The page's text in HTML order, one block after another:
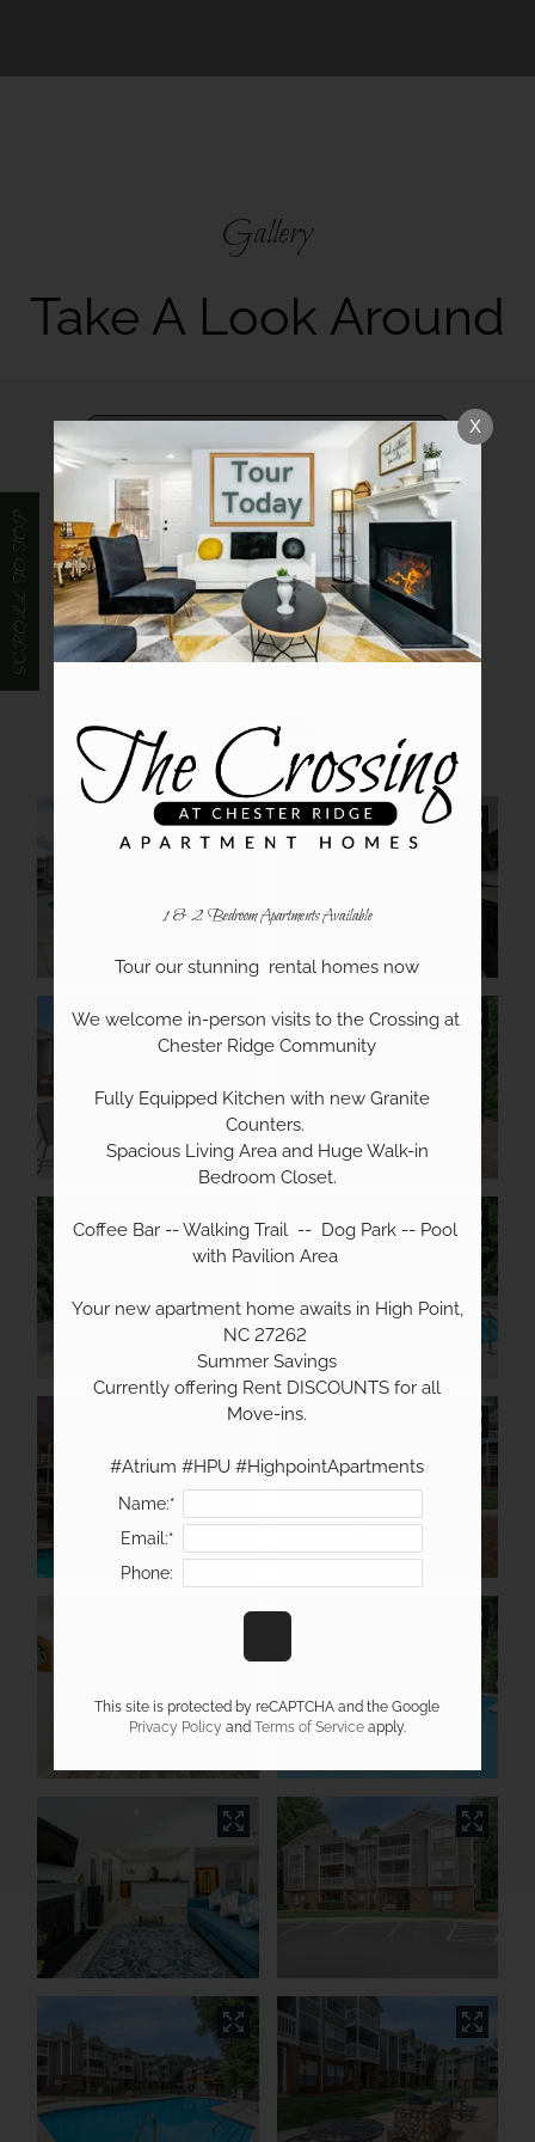
Gallery
Take A Look Around
Our Community
Interior Spaces
Video Tours
Our Community
Amenities
SCROLL TO TOP
X
1 & 2 Bedroom Apartments Available
Tour our stunning  rental homes now
We welcome in-person visits to the Crossing at
Chester Ridge Community
Fully Equipped Kitchen with new Granite
Counters.
Bedroom Closet.
Coffee Bar -- Walking Trail  --  Dog Park -- Pool
with Pavilion Area
Your new apartment home awaits in High Point,
NC 27262
Summer Savings
Currently offering Rent DISCOUNTS for all
Move-ins.
#Atrium #HPU #HighpointApartments
Name:*
Email:*
Phone:
This site is protected by reCAPTCHA and the Google
Privacy Policy and Terms of Serviceapply.